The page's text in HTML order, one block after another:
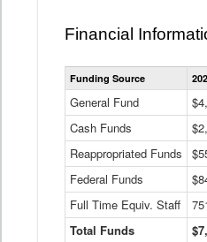
Financial
Funding Source
General Fund
Cash Funds
Reappropriated Funds
Federal Funds
Full Time Equiv. Staff
Total Funds